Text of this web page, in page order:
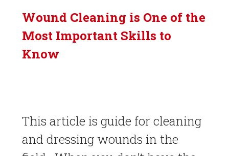
Wound Cleaning is One of the
Most Important Skills to
Know
This article is guide for cleaning
and dressing wounds in the